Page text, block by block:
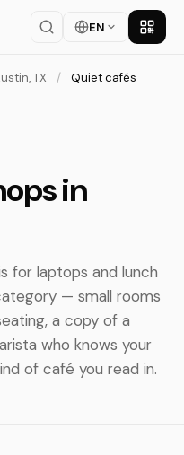
EN Get
TX / Quiet cafés
in
for laptops and lunch
— small rooms
a copy of a
who knows your
of café you read in.